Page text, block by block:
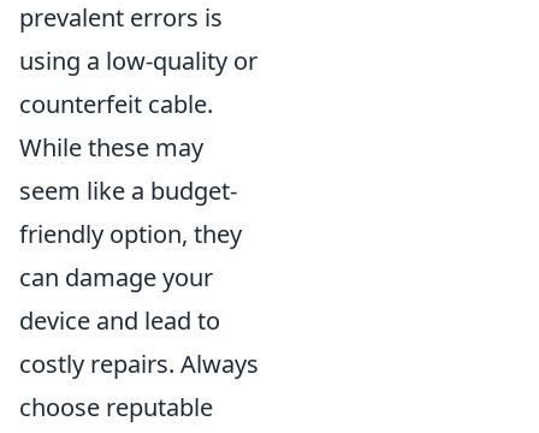
prevalent errors is
using a low-quality or
counterfeit cable.
While these may
seem like a budget-
friendly option, they
can damage your
device and lead to
costly repairs. Always
choose reputable